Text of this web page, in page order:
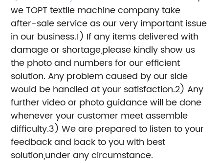
we TOPT textile machine company take
after-sale service as our very important issue
in our business.1) If any items delivered with
damage or shortage,please kindly show us
the photo and numbers for our efficient
solution. Any problem caused by our side
would be handled at your satisfaction.2) Any
further video or photo guidance will be done
whenever your customer meet assemble
difficulty.3) We are prepared to listen to your
feedback and back to you with best
solution,under any circumstance.